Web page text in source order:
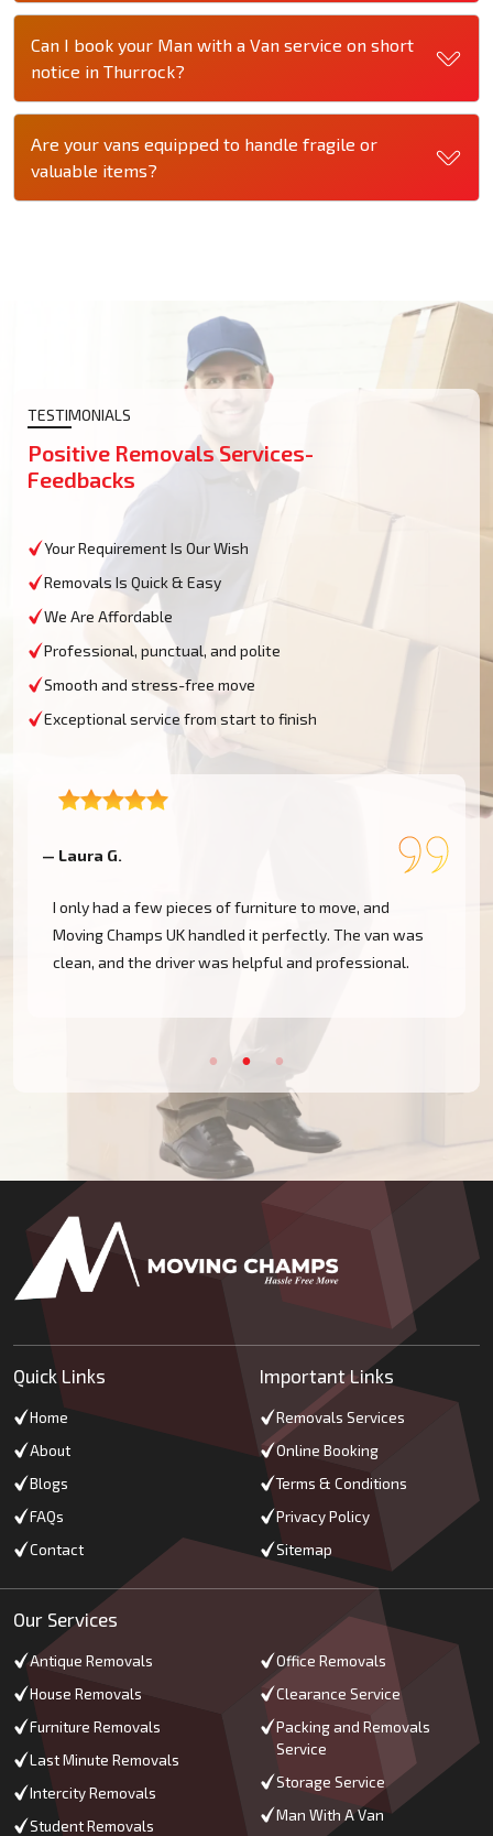
Can I book your Man with a Van service on short
notice in Thurrock?
Are your vans equipped to handle fragile or
valuable items?
TESTIMONIALS
Positive Removals Services-
Feedbacks
Your Requirement Is Our Wish
Removals Is Quick & Easy
We Are Affordable
Professional, punctual, and polite
Smooth and stress-free move
Exceptional service from start to finish
— Laura G.
I only had a few pieces of furniture to move, and
Moving Champs UK handled it perfectly. The van was
clean, and the driver was helpful and professional.
Quick Links
Home
About
Blogs
FAQs
Contact
Important Links
Removals Services
Online Booking
Terms & Conditions
Privacy Policy
Sitemap
Our Services
Antique Removals
House Removals
Furniture Removals
Last Minute Removals
Intercity Removals
Student Removals
Office Removals
Clearance Service
Packing and Removals
Service
Storage Service
Man With A Van